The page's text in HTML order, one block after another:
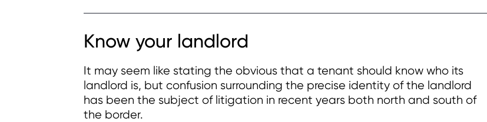
Know your landlord
It may seem like stating the obvious that a tenant should know who its
landlord is, but confusion surrounding the precise identity of the landlord
has been the subject of litigation in recent years both north and south of
the border.